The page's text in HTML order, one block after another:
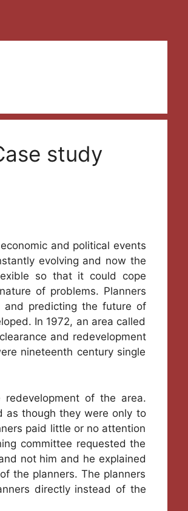
study
and political events
evolving and now the
so that it could cope
of problems. Planners
predicting the future of
In 1972, an area called
and redevelopment
nineteenth century single
of the area.
as though they were only to
paid little or no attention
committee requested the
not him and he explained
the planners. The planners
directly instead of the